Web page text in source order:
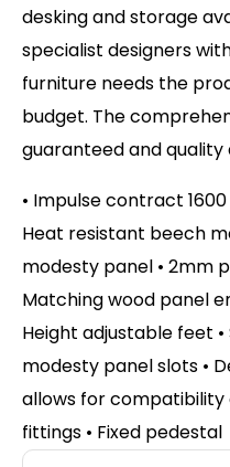
desking and storage
specialist designers
furniture needs the
budget. The
guaranteed and quality
• Impulse contract
Heat resistant beech
modesty panel • 2mm
Matching wood panel
Height adjustable feet
modesty panel slots •
allows for
fittings • Fixed pedestal